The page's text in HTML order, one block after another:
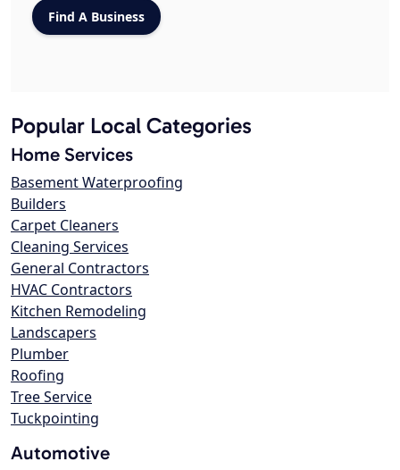
Popular Local Categories
Home Services
Basement Waterproofing
Builders
Carpet Cleaners
Cleaning Services
General Contractors
HVAC Contractors
Kitchen Remodeling
Landscapers
Plumber
Roofing
Tree Service
Tuckpointing
Automotive